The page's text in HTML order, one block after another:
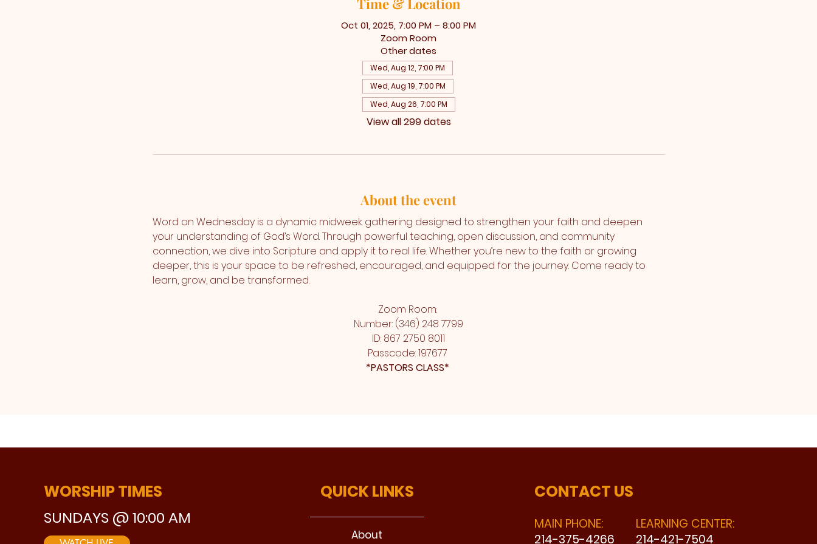
Oct 01, 2025, 7:00 PM – 8:00 PM
Zoom Room
Other dates
Wed, Aug 12, 7:00 PM
Wed, Aug 19, 7:00 PM
Wed, Aug 26, 7:00 PM
View all 299 dates
About the event
Word on Wednesday is a dynamic midweek gathering designed to strengthen your faith and deepen
your understanding of God’s Word. Through powerful teaching, open discussion, and community
connection, we dive into Scripture and apply it to real life. Whether you’re new to the faith or growing
deeper, this is your space to be refreshed, encouraged, and equipped for the journey. Come ready to
learn, grow, and be transformed.
Zoom Room:
Number: (346) 248 7799
ID: 867 2750 8011
Passcode: 197677
*PASTORS CLASS*
WORSHIP TIMES
SUNDAYS @ 10:00 AM
QUICK LINKS
About
CONTACT US
MAIN PHONE:
214-375-4266
LEARNING CENTER:
214-421-7504